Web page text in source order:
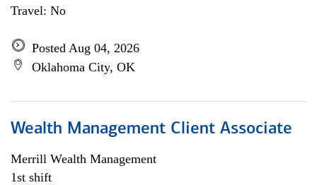
Travel: No
Posted Aug 04, 2026
Oklahoma City, OK
Wealth Management Client Associate
Merrill Wealth Management
1st shift